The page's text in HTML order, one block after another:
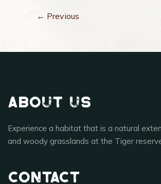
← Previous
About Us
Experience a habitat that is a natural
and woody grasslands at the Tiger
Contact